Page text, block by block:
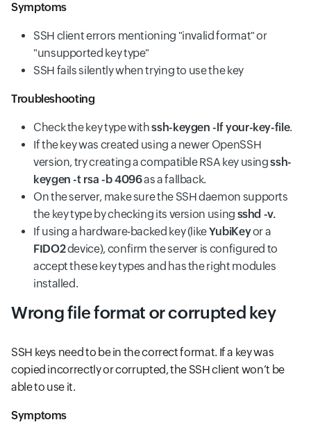
Symptoms
SSH client errors mentioning "invalid format" or
"unsupported key type"
SSH fails silently when trying to use the key
Troubleshooting
Check the key type withssh-keygen -lf your-key-file.
If the key was created using a newer OpenSSH
version, try creating a compatible RSA key usingssh-
keygen -t rsa -b 4096as a fallback.
On the server, make sure the SSH daemon supports
the key type by checking its version using sshd -v.
If using a hardware-backed key (likeYubiKeyor a
FIDO2device), confirm the server is configured to
accept these key types and has the right modules
installed.
Wrong file format or corrupted key
SSH keys need to be in the correct format. If a key was
copied incorrectly or corrupted, the SSH client won’t be
able to use it.
Symptoms